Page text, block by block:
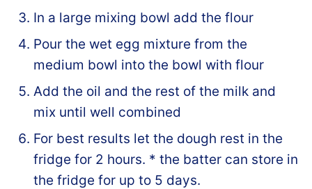
In a large mixing bowl add the flour
Pour the wet egg mixture from the
medium bowl into the bowl with flour
Add the oil and the rest of the milk and
mix until well combined
For best results let the dough rest in the
fridge for 2 hours. * the batter can store in
the fridge for up to 5 days.